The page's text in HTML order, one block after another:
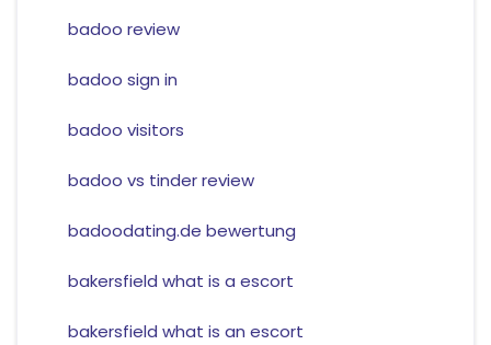
badoo review
badoo sign in
badoo visitors
badoo vs tinder review
badoodating.de bewertung
bakersfield what is a escort
bakersfield what is an escort